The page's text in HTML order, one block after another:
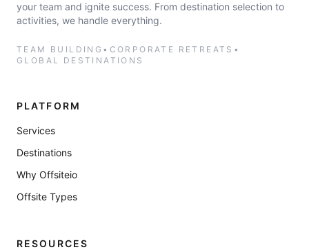
your team and ignite success. From destination selection to
activities, we handle everything.
TEAM BUILDING • CORPORATE RETREATS •
GLOBAL DESTINATIONS
PLATFORM
Services
Destinations
Why Offsiteio
Offsite Types
RESOURCES